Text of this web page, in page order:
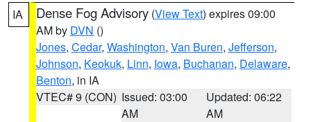
IA Dense Fog Advisory (View Text) expires 09:00
AM by DVN ()
Jones, Cedar, Washington, Van Buren, Jefferson,
Johnson, Keokuk, Linn, Iowa, Buchanan, Delaware,
Benton, in IA
VTEC# 9 (CON) Issued: 03:00
AM
Updated: 06:22
AM